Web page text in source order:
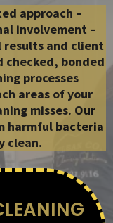
approach –
involvement –
results and client
checked, bonded
processes
areas of your
misses. Our
harmful bacteria
clean.